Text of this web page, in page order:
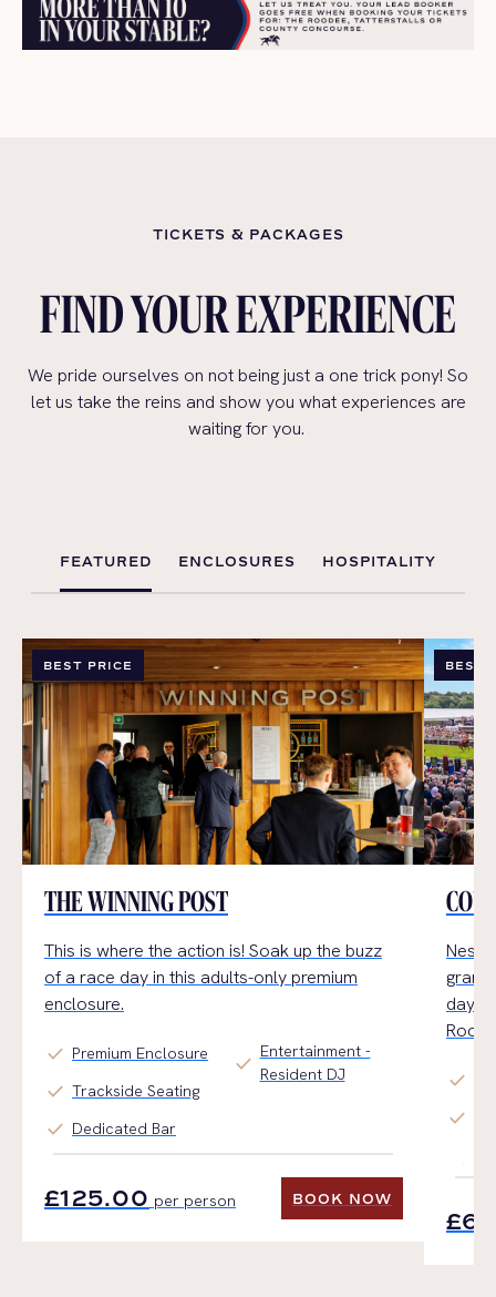
TICKETS & PACKAGES
FIND YOUR EXPERIENCE
We pride ourselves on not being just a one trick pony! So
let us take the reins and show you what experiences are
waiting for you.
FEATURED ENCLOSURES HOSPITALITY
BEST PRICE
THE WINNING POST
This is where the action is! Soak up the buzz
of a race day in this adults-only premium
enclosure.
check Premium Enclosure
check Trackside Seating
check Dedicated Bar
check
Entertainment -
Resident DJ
£125.00 per person
BOOK NOW
BEST
day
Room.
check
check